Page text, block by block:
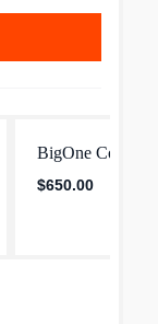
BigOne Cover:
$650.00